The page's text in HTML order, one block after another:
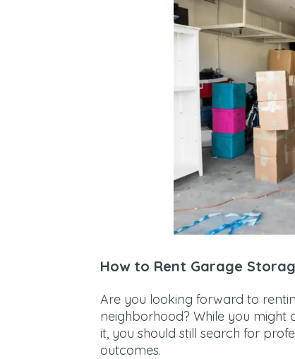
How to Rent Garage
Are you looking forward to
neighborhood? While you might
it, you should still search for
outcomes.